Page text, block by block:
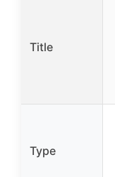
Title
Type